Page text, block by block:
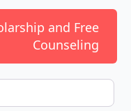
and Free
Counseling